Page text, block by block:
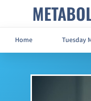
Home Tuesday